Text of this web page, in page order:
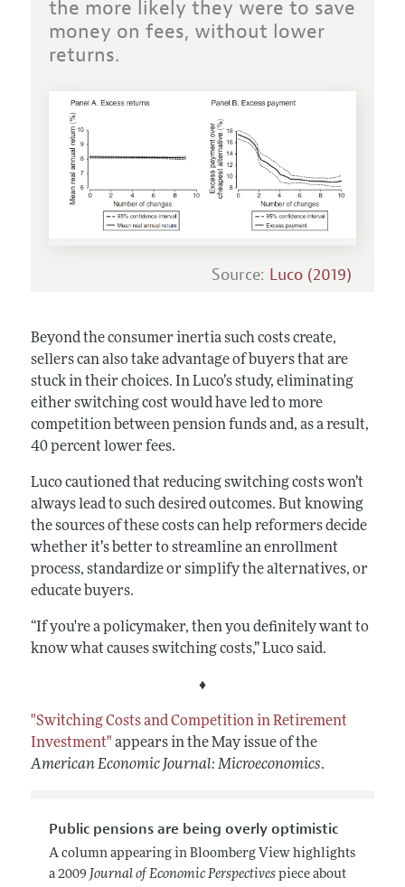
the more likely they were to save
money on fees, without lower
returns.
Source: Luco (2019)
Beyond the consumer inertia such costs create,
sellers can also take advantage of buyers that are
stuck in their choices. In Luco’s study, eliminating
either switching cost would have led to more
competition between pension funds and, as a result,
40 percent lower fees.
Luco cautioned that reducing switching costs won’t
always lead to such desired outcomes. But knowing
the sources of these costs can help reformers decide
whether it’s better to streamline an enrollment
process, standardize or simplify the alternatives, or
educate buyers.
“If you're a policymaker, then you definitely want to
know what causes switching costs,” Luco said.
♦
"Switching Costs and Competition in Retirement
Investment" appears in the May issue of the
American Economic Journal: Microeconomics.
Public pensions are being overly optimistic
A column appearing in Bloomberg View highlights
a 2009 Journal of Economic Perspectivespiece about